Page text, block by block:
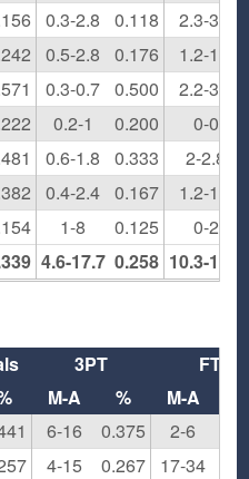
0.3-2.8 0.118
2.3-3.5
0.5-2.8 0.176
1.2-1.7
0.3-0.7 0.500
2.2-3.2
0.2-1 0.200
0-0
0.6-1.8 0.333
2-2.8
0.4-2.4 0.167
1.2-1.6
1-8 0.125
0-2
4.6-17.7 0.258 10.3-17.1
3PT
FT
M-A % M-A
6-16 0.375 2-6
4-15 0.267 17-34